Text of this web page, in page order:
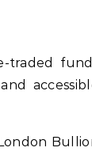
traded